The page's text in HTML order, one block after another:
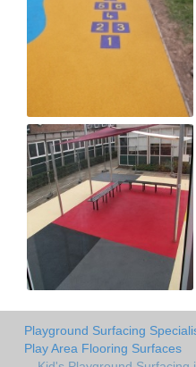
Playground Surfacing
Play Area Flooring Surfaces